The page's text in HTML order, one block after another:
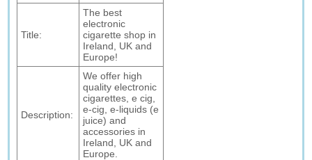
Title:
The best
electronic
cigarette shop in
Ireland, UK and
Europe!
Description:
We offer high
quality electronic
cigarettes, e cig,
e-cig, e-liquids (e
juice) and
accessories in
Ireland, UK and
Europe.